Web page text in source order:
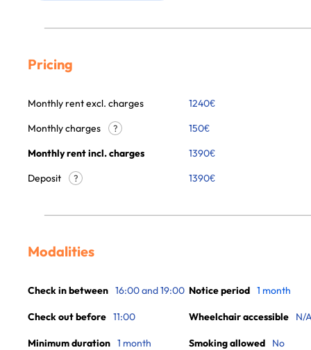
Pricing
Monthly rent excl. charges 1240€
Monthly charges
? 150€
Monthly rent incl. charges
1390€
Deposit
? 1390€
Modalities
Check in between 16:00 and 19:00
Check out before 11:00
Minimum duration 1 month
Notice period 1 month
Wheelchair accessible N/
Smoking allowed No